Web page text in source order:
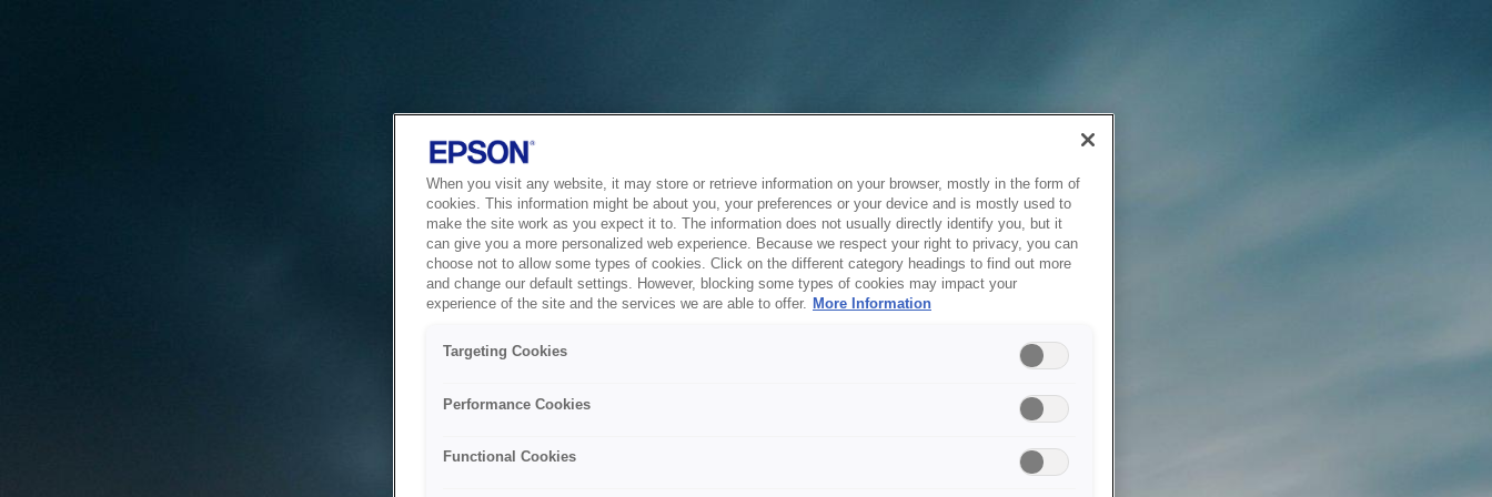
When you visit any website, it may store or retrieve information on your browser, mostly in the form of
cookies. This information might be about you, your preferences or your device and is mostly used to
make the site work as you expect it to. The information does not usually directly identify you, but it
can give you a more personalized web experience. Because we respect your right to privacy, you can
choose not to allow some types of cookies. Click on the different category headings to find out more
and change our default settings. However, blocking some types of cookies may impact your
experience of the site and the services we are able to offer. More Information
Targeting Cookies
Performance Cookies
Functional Cookies